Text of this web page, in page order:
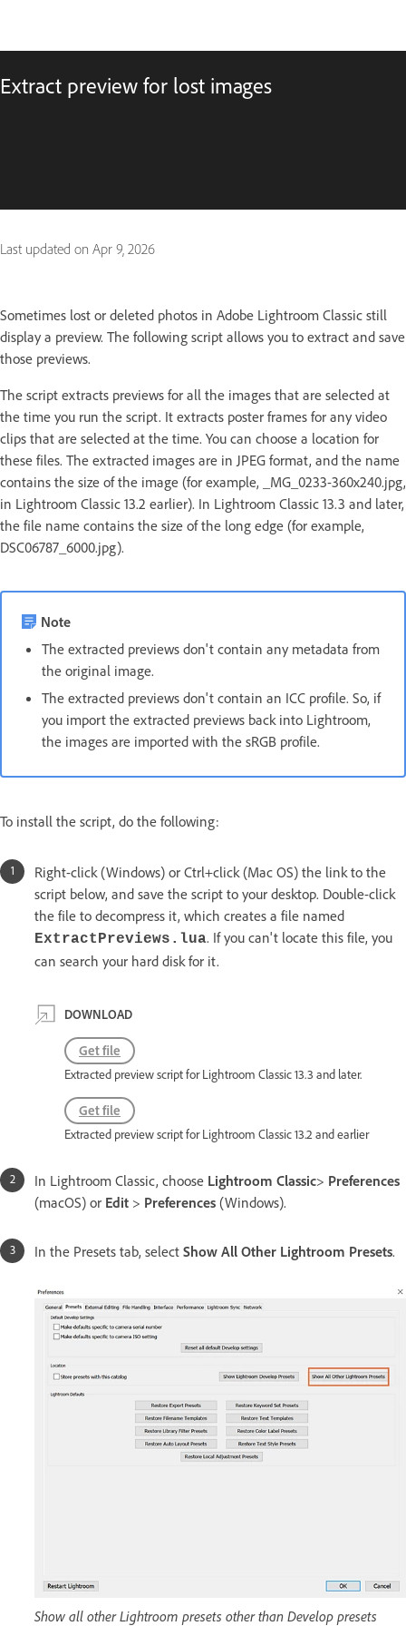
Extract preview for lost images
Last updated on Apr 9, 2026
Sometimes lost or deleted photos in Adobe Lightroom Classic still
display a preview. The following script allows you to extract and save
those previews.
The script extracts previews for all the images that are selected at
the time you run the script. It extracts poster frames for any video
clips that are selected at the time. You can choose a location for
these files. The extracted images are in JPEG format, and the name
contains the size of the image (for example, _MG_0233-360x240.jpg,
in Lightroom Classic 13.2 earlier). In Lightroom Classic 13.3 and later,
the file name contains the size of the long edge (for example,
DSC06787_6000.jpg).
Note
The extracted previews don't contain any metadata from
the original image.
The extracted previews don't contain an ICC profile. So, if
you import the extracted previews back into Lightroom,
the images are imported with the sRGB profile.
To install the script, do the following:
Right-click (Windows) or Ctrl+click (Mac OS) the link to the
script below, and save the script to your desktop. Double-click
the file to decompress it, which creates a file named
ExtractPreviews.lua. If you can't locate this file, you
can search your hard disk for it.
DOWNLOAD
Get file
Extracted preview script for Lightroom Classic 13.3 and later.
Get file
Extracted preview script for Lightroom Classic 13.2 and earlier
In Lightroom Classic, choose Lightroom Classic> Preferences
(macOS) or Edit > Preferences (Windows).
In the Presets tab, select Show All Other Lightroom Presets.
Show all other Lightroom presets other than Develop presets